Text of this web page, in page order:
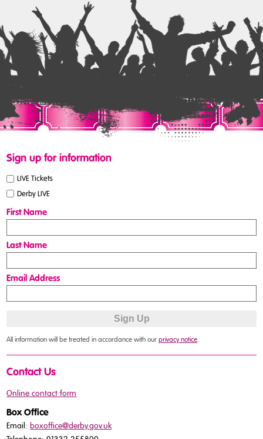
Sign up for information
LIVE Tickets
Derby LIVE
First Name
Last Name
Email Address
All information will be treated in accordance with ourprivacy notice.
Contact Us
Online contact form
Box Office
Email: boxoffice@derby.gov.uk